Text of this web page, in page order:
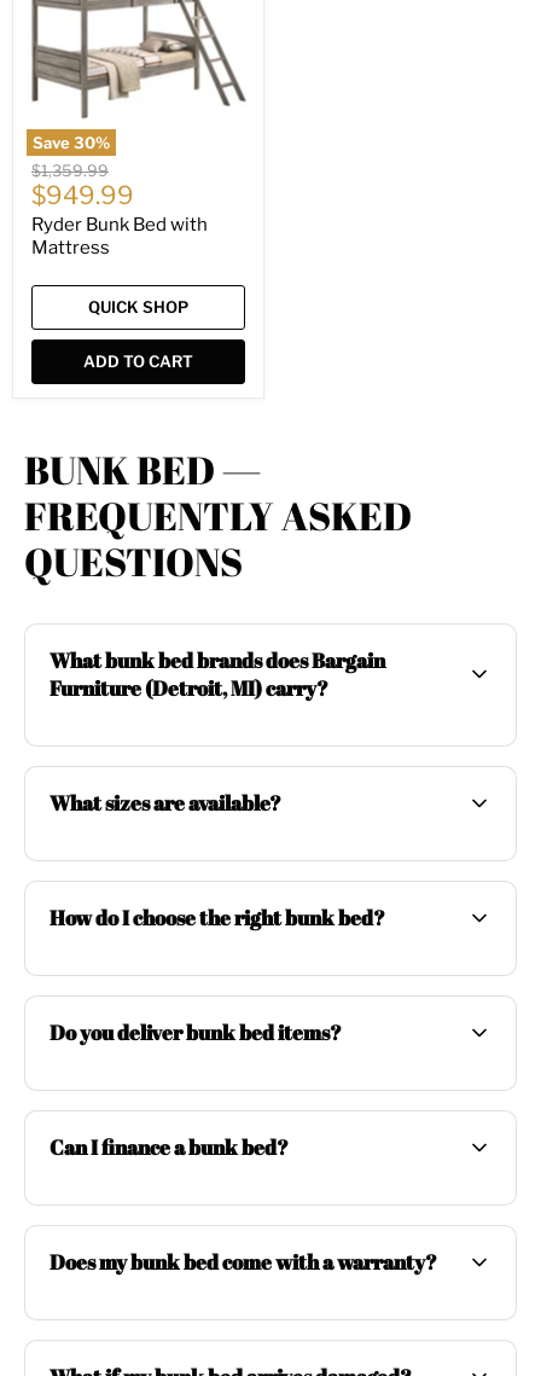
Save30%
Mattress
Original
price
$1,359.99
Current
price
$949.99
Ryder Bunk Bed with
Mattress
QUICK SHOP
ADD TO CART
BUNK BED —
FREQUENTLY ASKED
QUESTIONS
What bunk bed brands does Bargain
Furniture (Detroit, MI) carry?
What sizes are available?
How do I choose the right bunk bed?
Do you deliver bunk bed items?
Can I finance a bunk bed?
Does my bunk bed come with a warranty?